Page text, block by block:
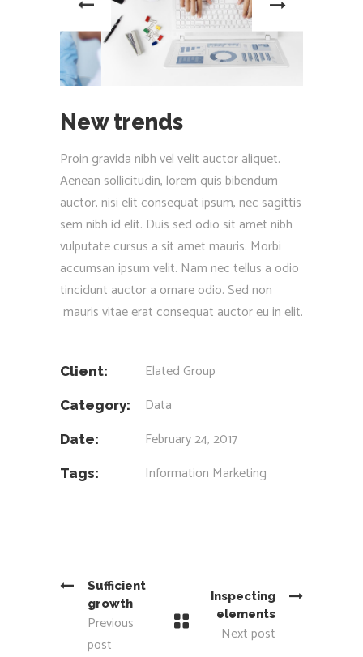
New trends
Proin gravida nibh vel velit auctor aliquet.
Aenean sollicitudin, lorem quis bibendum
auctor, nisi elit consequat ipsum, nec sagittis
sem nibh id elit. Duis sed odio sit amet nibh
vulputate cursus a sit amet mauris. Morbi
accumsan ipsum velit. Nam nec tellus a odio
tincidunt auctor a ornare odio. Sed non
mauris vitae erat consequat auctor eu in elit.
Client: Elated Group
Category: Data
Date: February 24, 2017
Tags: Information Marketing
Sufficient
growth
Previous
post
Inspecting
elements
Next post